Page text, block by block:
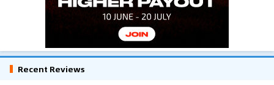
Recent Reviews